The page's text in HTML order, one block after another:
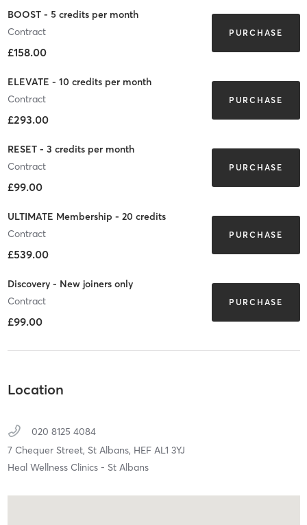
BOOST - 5 credits per month
Contract
£158.00
PURCHASE
ELEVATE - 10 credits per month
Contract
£293.00
PURCHASE
RESET - 3 credits per month
Contract
£99.00
PURCHASE
ULTIMATE Membership - 20 credits
Contract
£539.00
PURCHASE
Discovery - New joiners only
Contract
£99.00
PURCHASE
Location
020 8125 4084
7 Chequer Street, St Albans, HEF AL1 3YJ
Heal Wellness Clinics - St Albans